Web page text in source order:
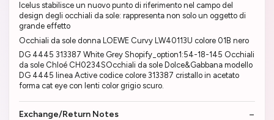
Icelus stabilisce un nuovo punto di riferimento nel campo del
design degli occhiali da sole: rappresenta non solo un oggetto di
grande effetto
Occhiali da sole donna LOEWE Curvy LW40113U colore 01B nero
DG 4445 313387 White Grey Shopify_option1:54-18-145 Occhiali
da sole Chloé CH0234SOcchiali da sole Dolce&Gabbana modello
DG 4445 linea Active codice colore 313387 cristallo in acetato
forma cat eye con lenti color grigio scuro.
Exchange/Return Notes